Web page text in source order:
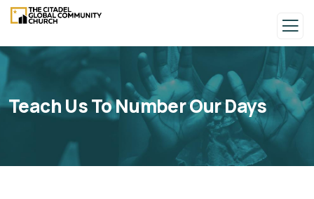
Teach Us To Number Our Days